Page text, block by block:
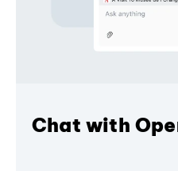
Chat with